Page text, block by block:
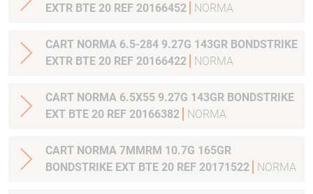
EXTR BTE 20 REF 20166452
NORMA
CART NORMA 6.5-284 9.27G 143GR BONDSTRIKE
EXTR BTE 20 REF 20166422
NORMA
CART NORMA 6.5X55 9.27G 143GR BONDSTRIKE
EXT BTE 20 REF 20166382
NORMA
CART NORMA 7MMRM 10.7G 165GR
BONDSTRIKE EXT BTE 20 REF 20171522
NORMA